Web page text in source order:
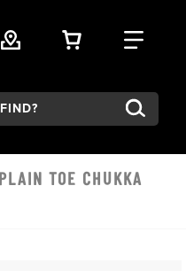
VIEW YOUR
FIND
TOE CHUKKA